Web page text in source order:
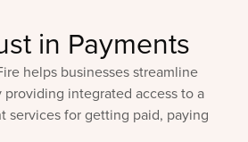
in Payments
helps businesses streamline
providing integrated access to a
services for getting paid, paying